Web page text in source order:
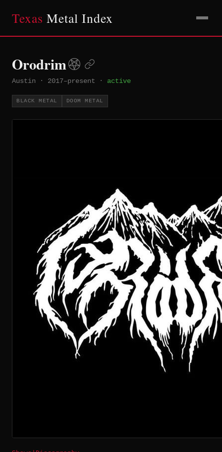
Texas Metal Index
Orodrim
Austin · 2017–present · active
BLACK METAL DOOM METAL